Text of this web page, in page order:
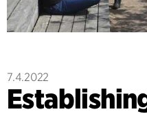
7.4.2022